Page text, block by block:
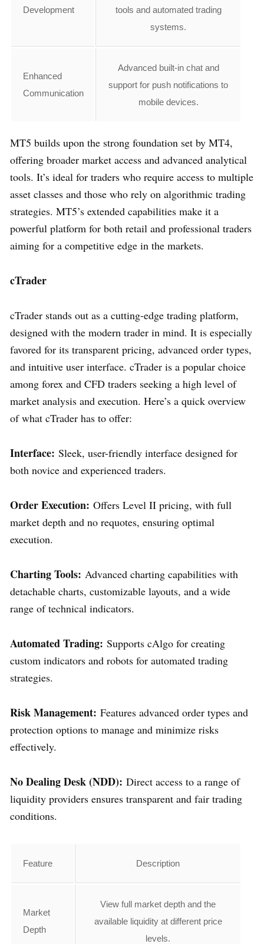
Development
tools and automated trading
systems.
Enhanced
Communication
Advanced built-in chat and
support for push notifications to
mobile devices.
MT5 builds upon the strong foundation set by MT4,
offering broader market access and advanced analytical
tools. It’s ideal for traders who require access to multiple
asset classes and those who rely on algorithmic trading
strategies. MT5’s extended capabilities make it a
powerful platform for both retail and professional traders
aiming for a competitive edge in the markets.
cTrader
cTrader stands out as a cutting-edge trading platform,
designed with the modern trader in mind. It is especially
favored for its transparent pricing, advanced order types,
and intuitive user interface. cTrader is a popular choice
among forex and CFD traders seeking a high level of
market analysis and execution. Here’s a quick overview
of what cTrader has to offer:
Interface: Sleek, user-friendly interface designed for
both novice and experienced traders.
Order Execution: Offers Level II pricing, with full
market depth and no requotes, ensuring optimal
execution.
Charting Tools: Advanced charting capabilities with
detachable charts, customizable layouts, and a wide
range of technical indicators.
Automated Trading: Supports cAlgo for creating
custom indicators and robots for automated trading
strategies.
Risk Management: Features advanced order types and
protection options to manage and minimize risks
effectively.
No Dealing Desk (NDD): Direct access to a range of
liquidity providers ensures transparent and fair trading
conditions.
Feature Description
Market
Depth
View full market depth and the
available liquidity at different price
levels.